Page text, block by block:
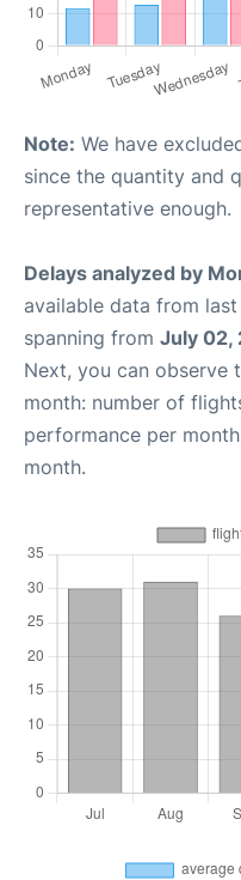
Note: We have
since the quantity and
representative enough.
Delays analyzed by
available data from
spanning from July 02,
Next, you can observe
month: number of
performance per
month.